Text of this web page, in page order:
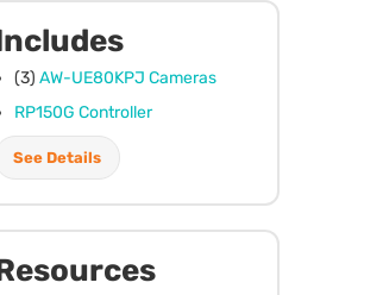
(3) AW-UE80KPJ Cameras
RP150G Controller
See Details